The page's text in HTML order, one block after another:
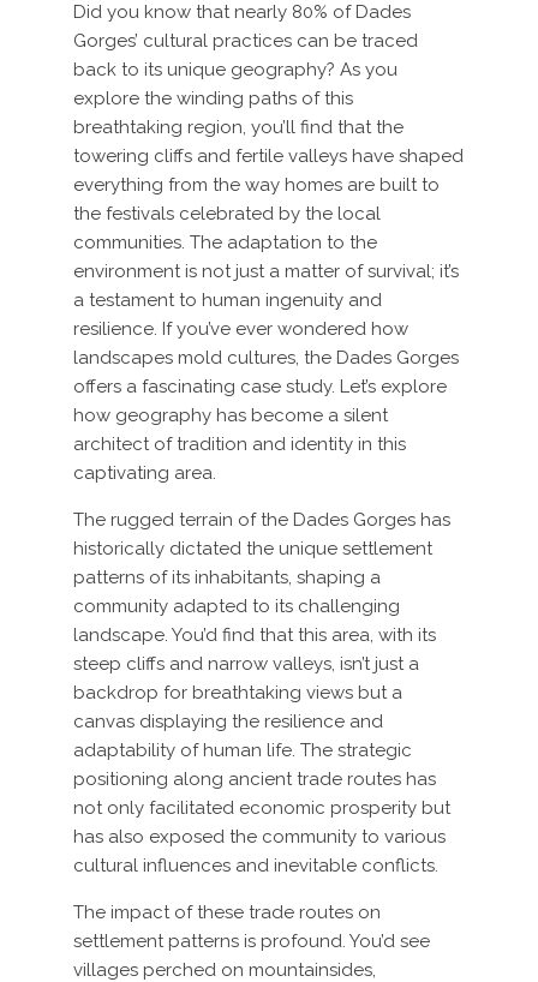
Did you know that nearly 80% of Dades
Gorges’ cultural practices can be traced
back to its unique geography? As you
explore the winding paths of this
breathtaking region, you’ll find that the
towering cliffs and fertile valleys have shaped
everything from the way homes are built to
the festivals celebrated by the local
communities. The adaptation to the
environment is not just a matter of survival; it’s
a testament to human ingenuity and
resilience. If you’ve ever wondered how
landscapes mold cultures, the Dades Gorges
offers a fascinating case study. Let’s explore
how geography has become a silent
architect of tradition and identity in this
captivating area.
The rugged terrain of the Dades Gorges has
historically dictated the unique settlement
patterns of its inhabitants, shaping a
community adapted to its challenging
landscape. You’d find that this area, with its
steep cliffs and narrow valleys, isn’t just a
backdrop for breathtaking views but a
canvas displaying the resilience and
adaptability of human life. The strategic
positioning along ancient trade routes has
not only facilitated economic prosperity but
has also exposed the community to various
cultural influences and inevitable conflicts.
The impact of these trade routes on
settlement patterns is profound. You’d see
villages perched on mountainsides,